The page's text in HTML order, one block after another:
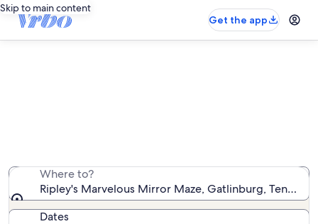
Skip to main content
Get the app
Where to?
Ripley's Marvelous Mirror Maze, Gatlinburg,
Dates